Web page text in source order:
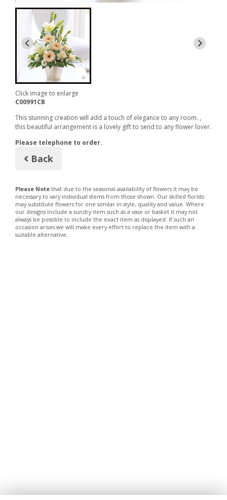
Click image to enlarge
C00991CB
This stunning creation will add a touch of elegance to any room. ,
this beautiful arrangement is a lovely gift to send to any flower lover.
Please telephone to order.
Back
Please Note that due to the seasonal availability of flowers it may be
necessary to vary individual stems from those shown. Our skilled florists
may substitute flowers for one similar in style, quality and value. Where
our designs include a sundry item such as a vase or basket it may not
always be possible to include the exact item as displayed. If such an
occasion arises we will make every effort to replace the item with a
suitable alternative.